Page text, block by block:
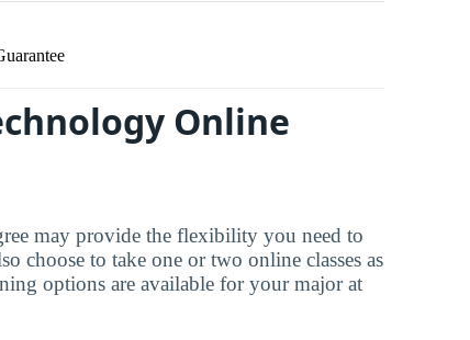
Online
may provide the flexibility you need to
choose to take one or two online classes as
options are available for your major at